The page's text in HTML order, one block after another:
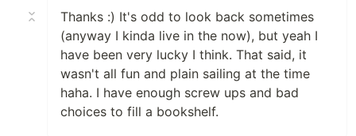
Thanks :) It's odd to look back sometimes
(anyway I kinda live in the now), but yeah I
have been very lucky I think. That said, it
wasn't all fun and plain sailing at the time
haha. I have enough screw ups and bad
choices to fill a bookshelf.